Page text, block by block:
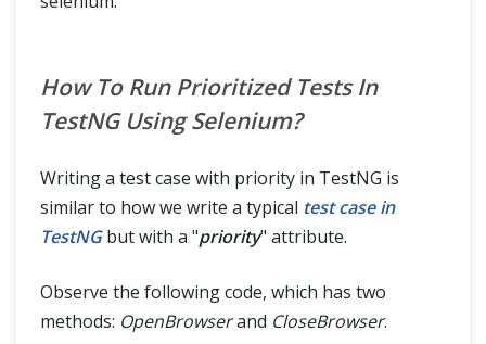
How To Run Prioritized Tests In
TestNG Using Selenium?
Writing a test case with priority in TestNG is
similar to how we write a typical test case in
TestNGbut with a "priority" attribute.
Observe the following code, which has two
methods: OpenBrowserand CloseBrowser.